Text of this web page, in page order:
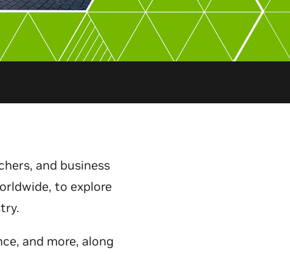
and business
to explore
and more, along